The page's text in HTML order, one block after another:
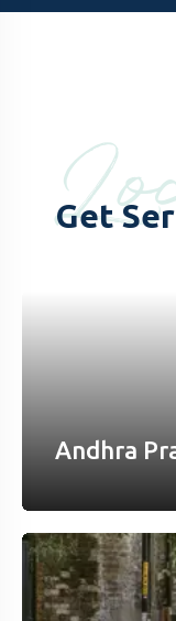
Get
Andhra